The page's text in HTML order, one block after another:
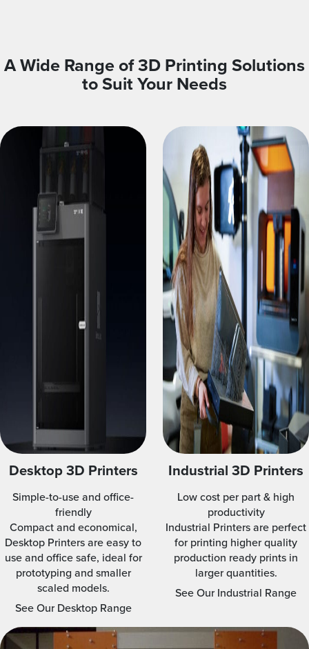
A Wide Range of 3D Printing Solutions
to Suit Your Needs
Desktop 3D Printers
Simple-to-use and office-
friendly
Compact and economical,
Desktop Printers are easy to
use and office safe, ideal for
prototyping and smaller
scaled models.
See Our Desktop Range
Industrial 3D Printers
Low cost per part & high
productivity
Industrial Printers are perfect
for printing higher quality
production ready prints in
larger quantities.
See Our Industrial Range